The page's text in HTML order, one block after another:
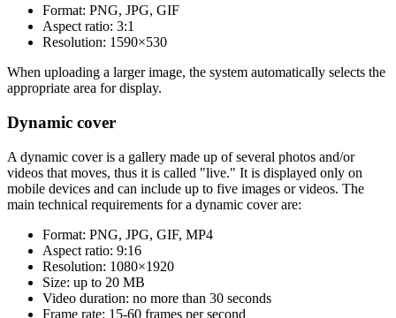
Format: PNG, JPG, GIF
Aspect ratio: 3:1
Resolution: 1590×530
When uploading a larger image, the system automatically selects the
appropriate area for display.
Dynamic cover
A dynamic cover is a gallery made up of several photos and/or
videos that moves, thus it is called "live." It is displayed only on
mobile devices and can include up to five images or videos. The
main technical requirements for a dynamic cover are:
Format: PNG, JPG, GIF, MP4
Aspect ratio: 9:16
Resolution: 1080×1920
Size: up to 20 MB
Video duration: no more than 30 seconds
Frame rate: 15-60 frames per second